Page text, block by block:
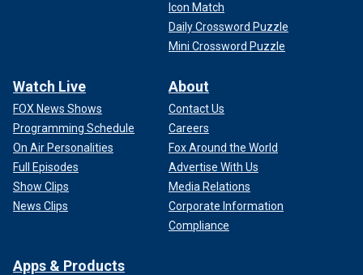
Icon Match
Daily Crossword Puzzle
Mini Crossword Puzzle
Watch Live
FOX News Shows
Programming Schedule
On Air Personalities
Full Episodes
Show Clips
News Clips
About
Contact Us
Careers
Fox Around the World
Advertise With Us
Media Relations
Corporate Information
Compliance
Apps & Products